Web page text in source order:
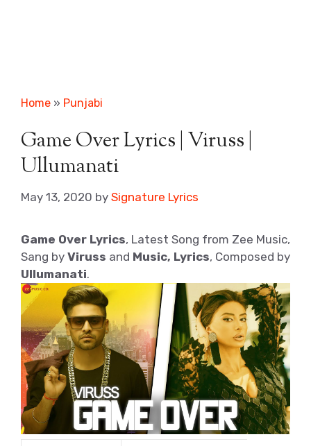
Home » Punjabi
Game Over Lyrics | Viruss |
Ullumanati
May 13, 2020 by Signature Lyrics
Game Over Lyrics, Latest Song from Zee Music,
Sang by Viruss and Music, Lyrics, Composed by
Ullumanati.